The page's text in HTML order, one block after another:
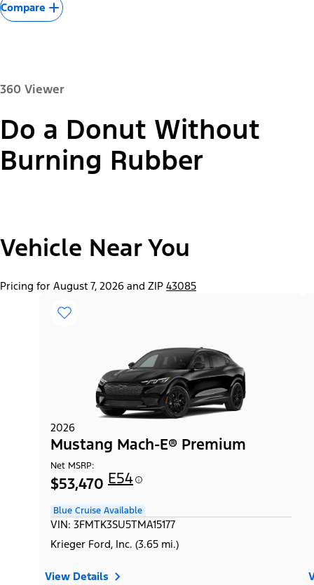
Compare
360 Viewer
Do a Donut Without
Burning Rubber
A
Trim"
2026 Mustang Mach-E® Select
Paint Color:
Vehicle Near You
Pricing for August 7, 2026 and ZIP 43085
2026
Mustang Mach-E® Premium
Net MSRP:
$53,470 E54
Blue Cruise Available
VIN: 3FMTK3SU5TMA15177
Krieger Ford, Inc. (3.65 mi.)
View Details